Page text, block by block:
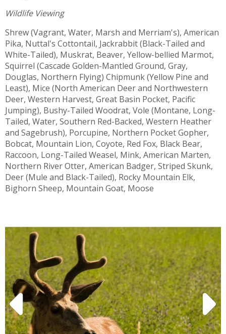
Wildlife Viewing
Shrew (Vagrant, Water, Marsh and Merriam's), American
Pika, Nuttal's Cottontail, Jackrabbit (Black-Tailed and
White-Tailed), Muskrat, Beaver, Yellow-bellied Marmot,
Squirrel (Cascade Golden-Mantled Ground, Gray,
Douglas, Northern Flying) Chipmunk (Yellow Pine and
Least), Mice (North American Deer and Northwestern
Deer, Western Harvest, Great Basin Pocket, Pacific
Jumping), Bushy-Tailed Woodrat, Vole (Montane, Long-
Tailed, Water, Southern Red-Backed, Western Heather
and Sagebrush), Porcupine, Northern Pocket Gopher,
Bobcat, Mountain Lion, Coyote, Red Fox, Black Bear,
Raccoon, Long-Tailed Weasel, Mink, American Marten,
Northern River Otter, American Badger, Striped Skunk,
Deer (Mule and Black-Tailed), Rocky Mountain Elk,
Bighorn Sheep, Mountain Goat, Moose